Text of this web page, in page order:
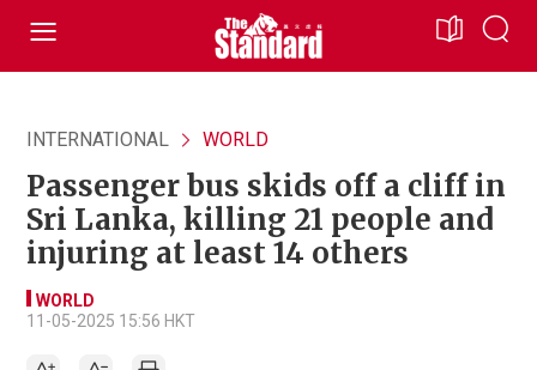
INTERNATIONAL WORLD
Passenger bus skids off a cliff in
Sri Lanka, killing 21 people and
injuring at least 14 others
WORLD
11-05-2025 15:56 HKT